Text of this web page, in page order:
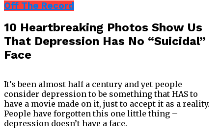
Off The Record
10 Heartbreaking Photos Show Us
That Depression Has No “Suicidal”
Face
It’s been almost half a century and yet people
consider depression to be something that HAS to
have a movie made on it, just to accept it as a reality.
People have forgotten this one little thing –
depression doesn’t have a face.